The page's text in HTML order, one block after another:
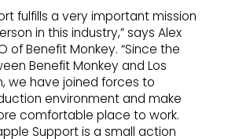
fulfills a very important mission
in this industry,” says Alex
of Benefit Monkey. “Since the
Benefit Monkey and Los
we have joined forces to
environment and make
comfortable place to work.
Support is a small action